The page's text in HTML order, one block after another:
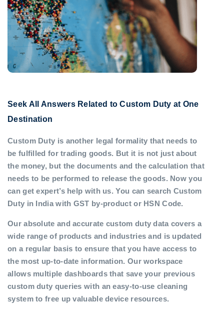
Seek All Answers Related to Custom Duty at One
Destination
Custom Duty is another legal formality that needs to
be fulfilled for trading goods. But it is not just about
the money, but the documents and the calculation that
needs to be performed to release the goods. Now you
can get expert’s help with us. You can search Custom
Duty in India with GST by-product or HSN Code.
Our absolute and accurate custom duty data covers a
wide range of products and industries and is updated
on a regular basis to ensure that you have access to
the most up-to-date information. Our workspace
allows multiple dashboards that save your previous
custom duty queries with an easy-to-use cleaning
system to free up valuable device resources.